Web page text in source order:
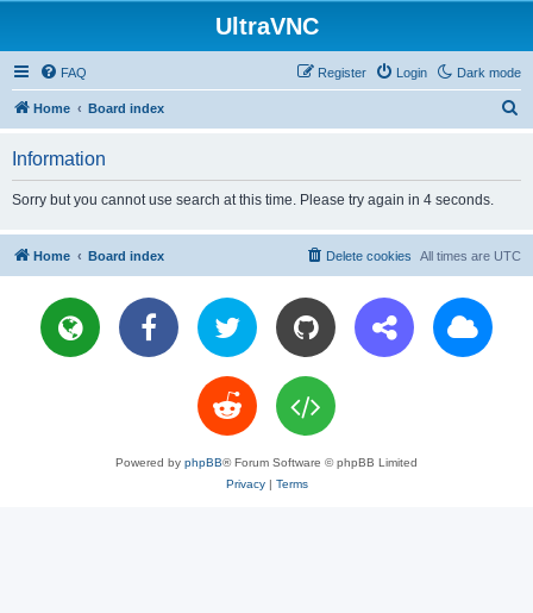
UltraVNC
Dark mode
FAQ Login
Register
Home Board index
Information
Sorry but you cannot use search at this time. Please try again in 4 seconds.
Home Board index All times are UTC
Delete cookies
Powered by phpBB® Forum Software © phpBB Limited
Privacy| Terms